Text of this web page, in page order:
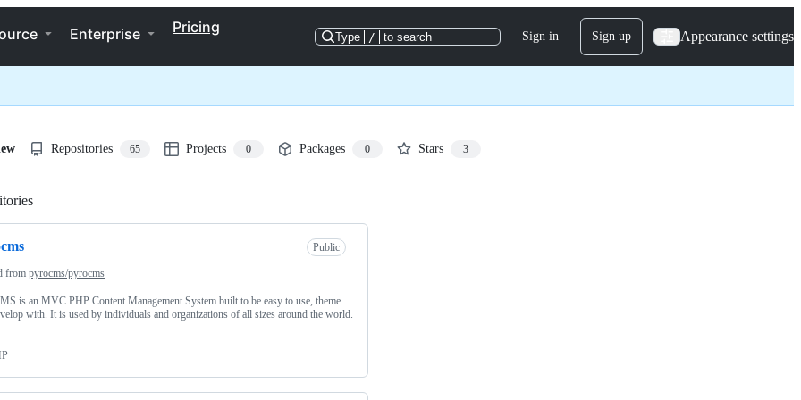
Enterprise Pricing
Type / to search Sign in Sign up Appearance settings
Repositories 65 Projects 0 Packages 0 Stars 3
Public
from pyrocms/pyrocms
is an MVC PHP Content Management System built to be easy to use, theme
with. It is used by individuals and organizations of all sizes around the world.